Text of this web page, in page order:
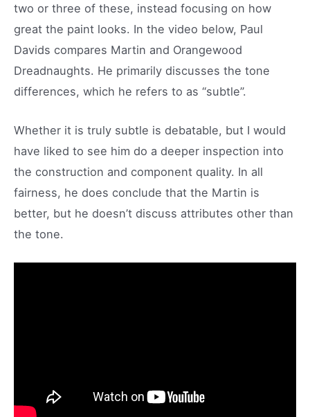
two or three of these, instead focusing on how
great the paint looks. In the video below, Paul
Davids compares Martin and Orangewood
Dreadnaughts. He primarily discusses the tone
differences, which he refers to as “subtle”.
Whether it is truly subtle is debatable, but I would
have liked to see him do a deeper inspection into
the construction and component quality. In all
fairness, he does conclude that the Martin is
better, but he doesn’t discuss attributes other than
the tone.